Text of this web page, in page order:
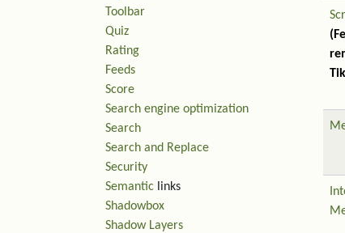
Toolbar
Quiz
Rating
Feeds
Score
Search engine optimization
Search
Search and Replace
Security
Semantic links
Shadowbox
Shadow Layers